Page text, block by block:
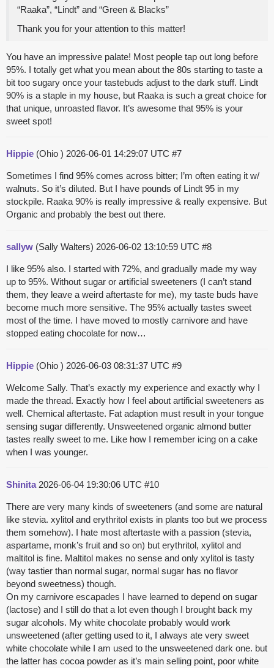
“Raaka”, “Lindt” and “Green & Blacks”
Thank you for your attention to this matter!
You have an impressive palate! Most people tap out long before
95%. I totally get what you mean about the 80s starting to taste a
bit too sugary once your tastebuds adjust to the dark stuff. Lindt
90% is a staple in my house, but Raaka is such a great choice for
that unique, unroasted flavor. It’s awesome that 95% is your
sweet spot!
Hippie (Ohio ) 2026-06-01 14:29:07 UTC #7
Sometimes I find 95% comes across bitter; I’m often eating it w/
walnuts. So it’s diluted. But I have pounds of Lindt 95 in my
stockpile. Raaka 90% is really impressive & really expensive. But
Organic and probably the best out there.
sallyw (Sally Walters) 2026-06-02 13:10:59 UTC #8
I like 95% also. I started with 72%, and gradually made my way
up to 95%. Without sugar or artificial sweeteners (I can’t stand
them, they leave a weird aftertaste for me), my taste buds have
become much more sensitive. The 95% actually tastes sweet
most of the time. I have moved to mostly carnivore and have
stopped eating chocolate for now…
Hippie (Ohio ) 2026-06-03 08:31:37 UTC #9
Welcome Sally. That’s exactly my experience and exactly why I
made the thread. Exactly how I feel about artificial sweeteners as
well. Chemical aftertaste. Fat adaption must result in your tongue
sensing sugar differently. Unsweetened organic almond butter
tastes really sweet to me. Like how I remember icing on a cake
when I was younger.
Shinita 2026-06-04 19:30:06 UTC #10
There are very many kinds of sweeteners (and some are natural
like stevia. xylitol and erythritol exists in plants too but we process
them somehow). I hate most aftertaste with a passion (stevia,
aspartame, monk’s fruit and so on) but erythritol, xylitol and
maltitol is fine. Maltitol makes no sense and only xylitol is tasty
(way tastier than normal sugar, normal sugar has no flavor
beyond sweetness) though.
On my carnivore escapades I have learned to depend on sugar
(lactose) and I still do that a lot even though I brought back my
sugar alcohols. My white chocolate probably would work
unsweetened (after getting used to it, I always ate very sweet
white chocolate while I am used to the unsweetened dark one. but
the latter has cocoa powder as it’s main selling point, poor white